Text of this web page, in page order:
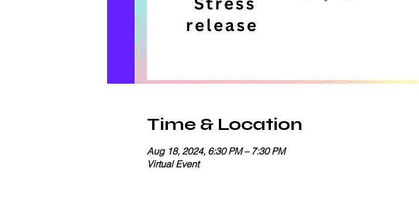
Time & Location
Aug 18, 2024, 6:30 PM – 7:30 PM
Virtual Event